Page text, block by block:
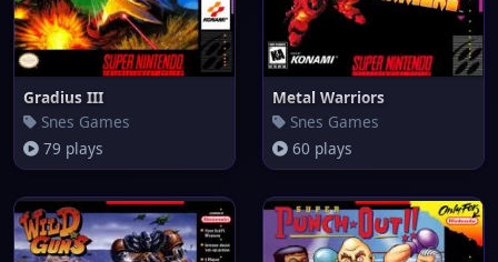
Gradius III
Snes Games
79 plays
Metal Warriors
Snes Games
60 plays